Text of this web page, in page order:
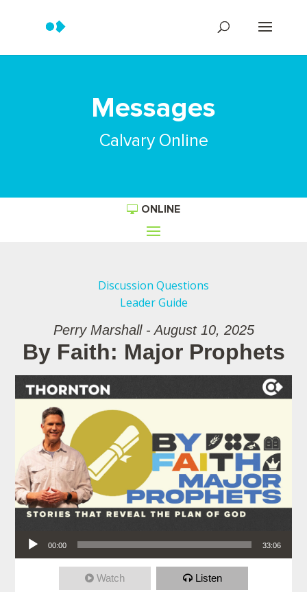
Messages
Calvary Online
ONLINE
Discussion Questions
Leader Guide
Perry Marshall - August 10, 2025
By Faith: Major Prophets
00:00 33:06
Watch Listen